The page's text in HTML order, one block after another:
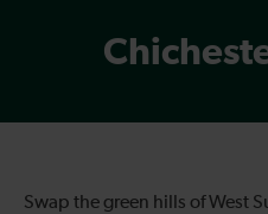
Swap the green hills of West